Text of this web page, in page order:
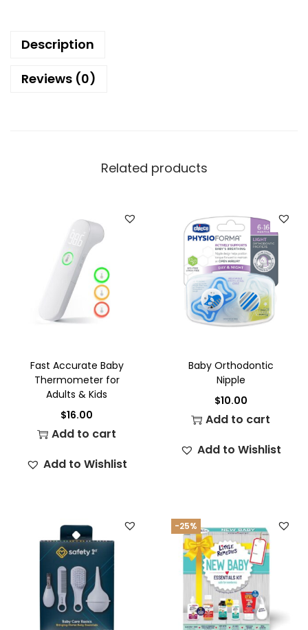
Description
Reviews (0)
Related products
Fast Accurate Baby
Thermometer for
Adults & Kids
$16.00
Add to cart
Add to Wishlist
Baby Orthodontic
Nipple
$10.00
Add to cart
Add to Wishlist
-25%